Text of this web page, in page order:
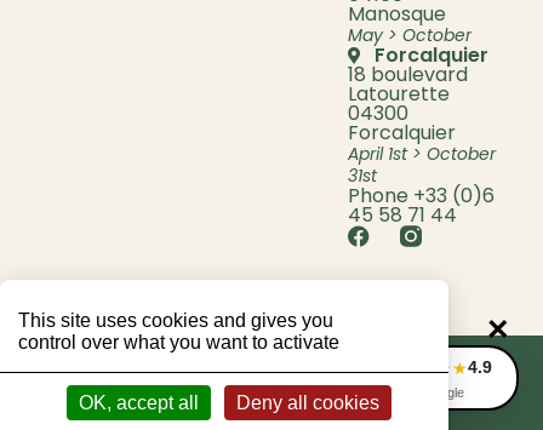
Manosque
May > October
Forcalquier
18 boulevard
Latourette
04300
Forcalquier
April 1st > October
31st
Phone +33 (0)6
45 58 71 44
© 2026 Lavande Bio Berenger
Legal informationPrivacy Policy CGV
★★★★★4.9
Avis Google
×
This site uses cookies and gives you
control over what you want to activate
OK, accept all
Deny all cookies